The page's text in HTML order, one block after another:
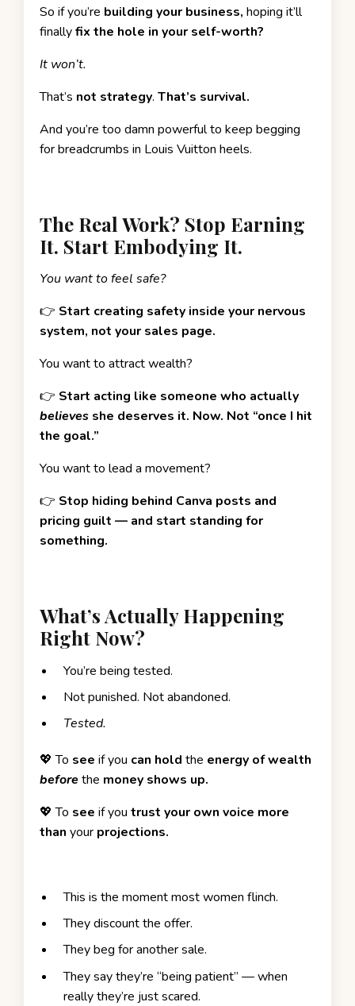
So if you’re building your business, hoping it’ll
finallyfix the hole in your self-worth?
It won’t.
That’s not strategy. That’s survival.
And you’re too damn powerful to keep begging
for breadcrumbs in Louis Vuitton heels.
The Real Work? Stop Earning
It. Start Embodying It.
You want to feel safe?
👉 Start creating safety inside your nervous
system, not your sales page.
You want to attract wealth?
👉 Start acting like someone who actually
believes she deserves it. Now. Not “once I hit
the goal.”
You want to lead a movement?
👉 Stop hiding behind Canva posts and
pricing guilt — and start standing for
something.
What’s Actually Happening
Right Now?
You’re being tested.
Not punished. Not abandoned.
Tested.
💖 To see if you can hold the energy of wealth
beforethe money shows up.
💖To see if you trust your own voice more
than your projections.
This is the moment most women flinch.
They discount the offer.
They beg for another sale.
They say they’re “being patient” — when
really they’re just scared.